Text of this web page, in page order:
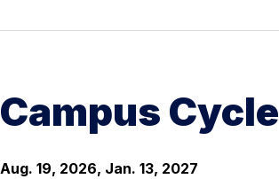
Campus Cycle
Aug. 19, 2026, Jan. 13, 2027